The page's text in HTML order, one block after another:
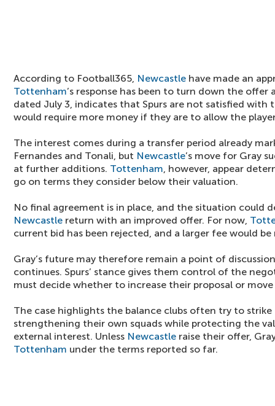
According to Football365, Newcastle have made an
Tottenham’s response has been to turn down the offer
dated July 3, indicates that Spurs are not satisfied with
would require more money if they are to allow the
The interest comes during a transfer period already
Fernandes and Tonali, but Newcastle’s move for Gray
at further additions. Tottenham, however, appear
go on terms they consider below their valuation.
No final agreement is in place, and the situation could
Newcastle return with an improved offer. For now,
current bid has been rejected, and a larger fee would
Gray’s future may therefore remain a point of
continues. Spurs’ stance gives them control of the
must decide whether to increase their proposal or
The case highlights the balance clubs often try to
strengthening their own squads while protecting the
external interest. Unless Newcastle raise their offer,
Tottenham under the terms reported so far.